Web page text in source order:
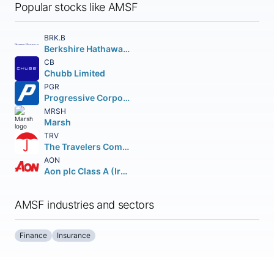
Popular stocks like AMSF
BRK.B
Berkshire Hathaway Inc.
CB
Chubb Limited
PGR
Progressive Corporation (The)
MRSH
Marsh
TRV
The Travelers Companies Inc.
AON
Aon plc Class A (Ireland)
AMSF industries and sectors
Finance Insurance